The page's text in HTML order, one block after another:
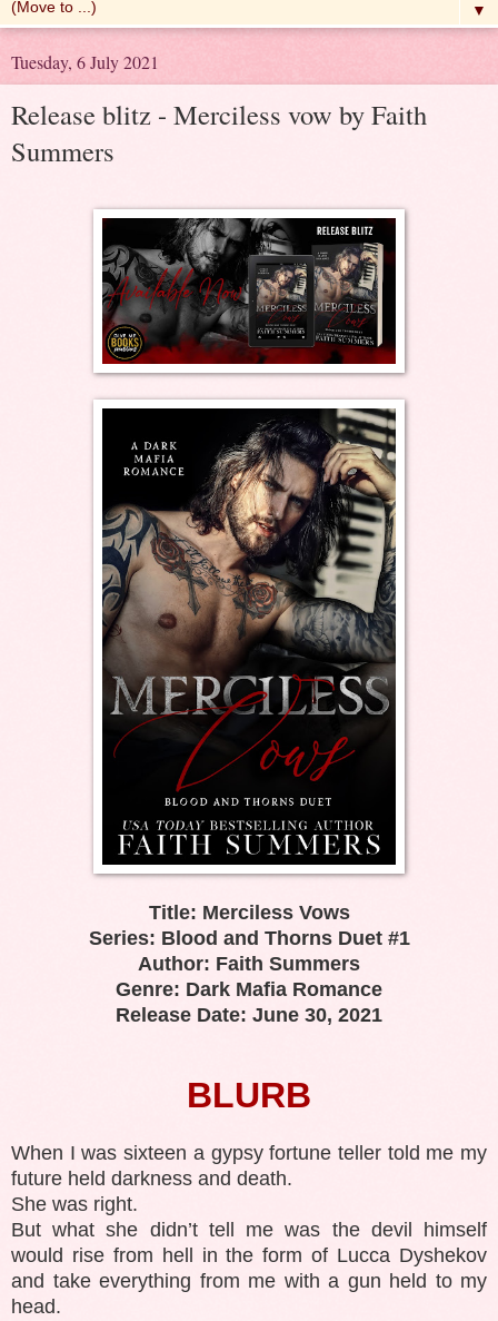
▼
Tuesday, 6 July 2021
Release blitz - Merciless vow by Faith
Summers
Title: Merciless Vows
Series: Blood and Thorns Duet #1
Author: Faith Summers
Genre: Dark Mafia Romance
Release Date: June 30, 2021
BLURB
When I was sixteen a gypsy fortune teller told me my
future held darkness and death.
She was right.
But what she didn’t tell me was the devil himself
would rise from hell in the form of Lucca Dyshekov
and take everything from me with a gun held to my
head.